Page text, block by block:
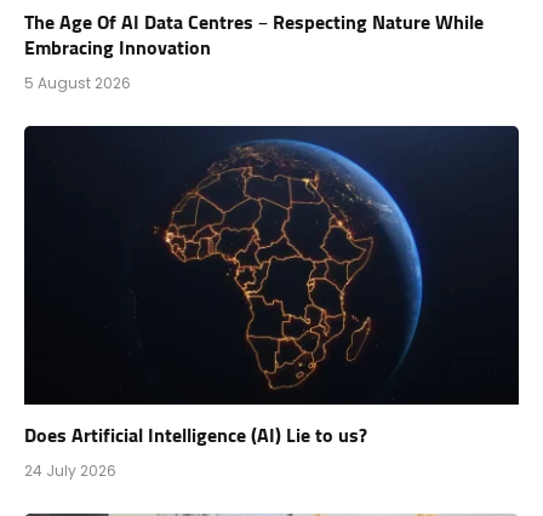
The Age Of AI Data Centres – Respecting Nature While
Embracing Innovation
5 August 2026
Does Artificial Intelligence (AI) Lie to us?
24 July 2026